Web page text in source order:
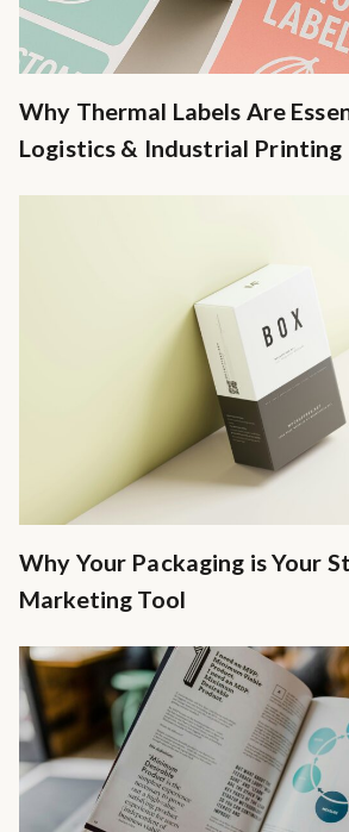
Why Thermal Labels Are
Logistics & Industrial Printing
Why Your Packaging is Your
Marketing Tool